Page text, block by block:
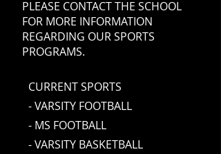
PLEASE CONTACT THE SCHOOL
FOR MORE INFORMATION
REGARDING OUR SPORTS
PROGRAMS.
CURRENT SPORTS
- VARSITY FOOTBALL
- MS FOOTBALL
- VARSITY BASKETBALL